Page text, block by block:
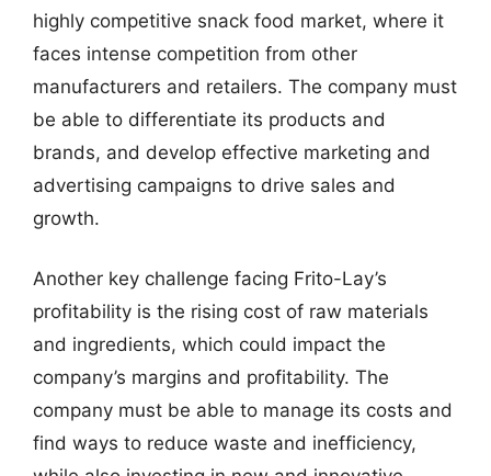
highly competitive snack food market, where it
faces intense competition from other
manufacturers and retailers. The company must
be able to differentiate its products and
brands, and develop effective marketing and
advertising campaigns to drive sales and
growth.
Another key challenge facing Frito-Lay’s
profitability is the rising cost of raw materials
and ingredients, which could impact the
company’s margins and profitability. The
company must be able to manage its costs and
find ways to reduce waste and inefficiency,